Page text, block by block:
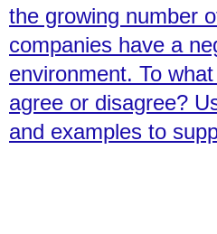
the growing number
companies have a
environment. To
agree or disagree?
and examples to